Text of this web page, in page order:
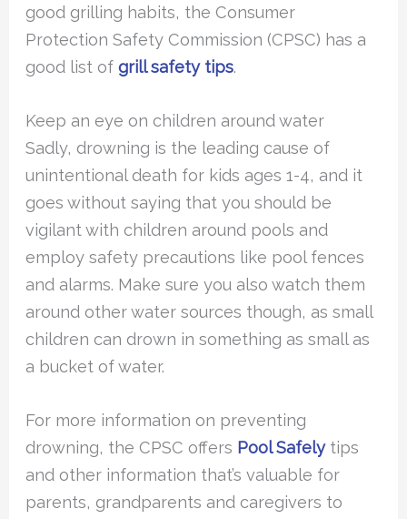
good grilling habits, the Consumer
Protection Safety Commission (CPSC) has a
good list ofgrill safety tips.
Keep an eye on children around water
Sadly, drowning is the leading cause of
unintentional death for kids ages 1-4, and it
goes without saying that you should be
vigilant with children around pools and
employ safety precautions like pool fences
and alarms. Make sure you also watch them
around other water sources though, as small
children can drown in something as small as
a bucket of water.
For more information on preventing
drowning, the CPSC offers Pool Safelytips
and other information that’s valuable for
parents, grandparents and caregivers to